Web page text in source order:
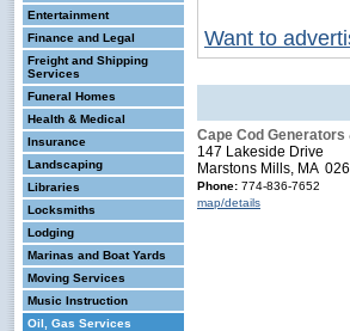
Entertainment
Finance and Legal
Freight and Shipping
Services
Funeral Homes
Health & Medical
Insurance
Landscaping
Libraries
Locksmiths
Lodging
Marinas and Boat Yards
Moving Services
Music Instruction
Oil, Gas Services
Want to
Cape Cod Generators
147 Lakeside Drive
Marstons Mills, MA
Phone: 774-836-7652
map/details